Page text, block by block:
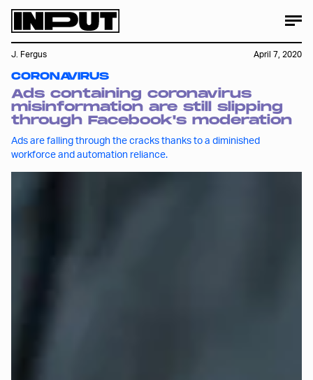
CORONAVIRUS
Ads containing coronavirus
misinformation are still slipping
through Facebook's moderation
Ads are falling through the cracks thanks to a diminished
workforce and automation reliance.
J. Fergus April 7, 2020